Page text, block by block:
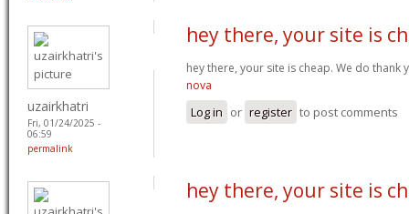
uzairkhatri
Fri, 01/24/2025 -
06:59
permalink
hey there, your site is
hey there, your site is cheap. We do
nova
Log in or register to post comments
hey there, your site is